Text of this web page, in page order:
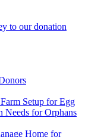
to our donation
Setup for Egg
Needs for Orphans
Home for